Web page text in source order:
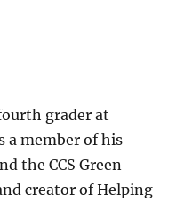
grader at
a member of his
the CCS Green
creator of Helping